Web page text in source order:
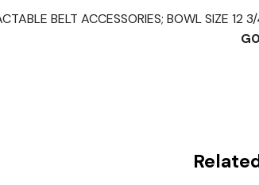
BELT ACCESSORIES; BOWL SIZE 12